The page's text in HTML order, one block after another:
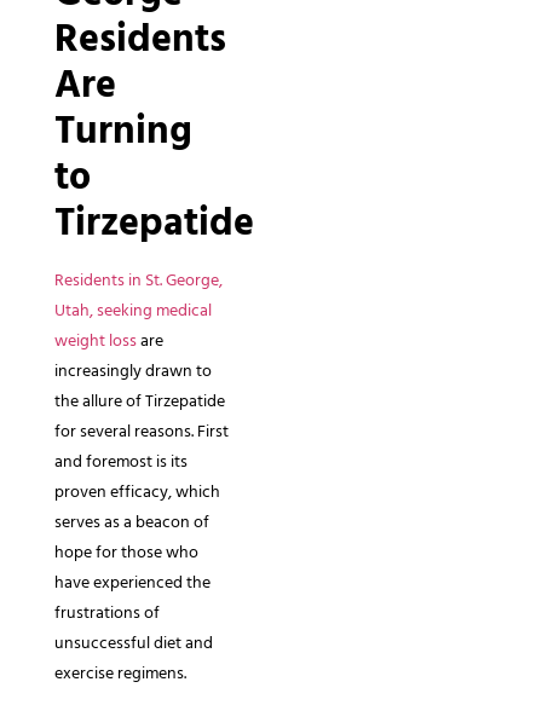
Residents
Are
Turning
to
Tirzepatide
Residents in St. George,
Utah, seeking medical
weight lossare
increasingly drawn to
the allure of Tirzepatide
for several reasons. First
and foremost is its
proven efficacy, which
serves as a beacon of
hope for those who
have experienced the
frustrations of
unsuccessful diet and
exercise regimens.